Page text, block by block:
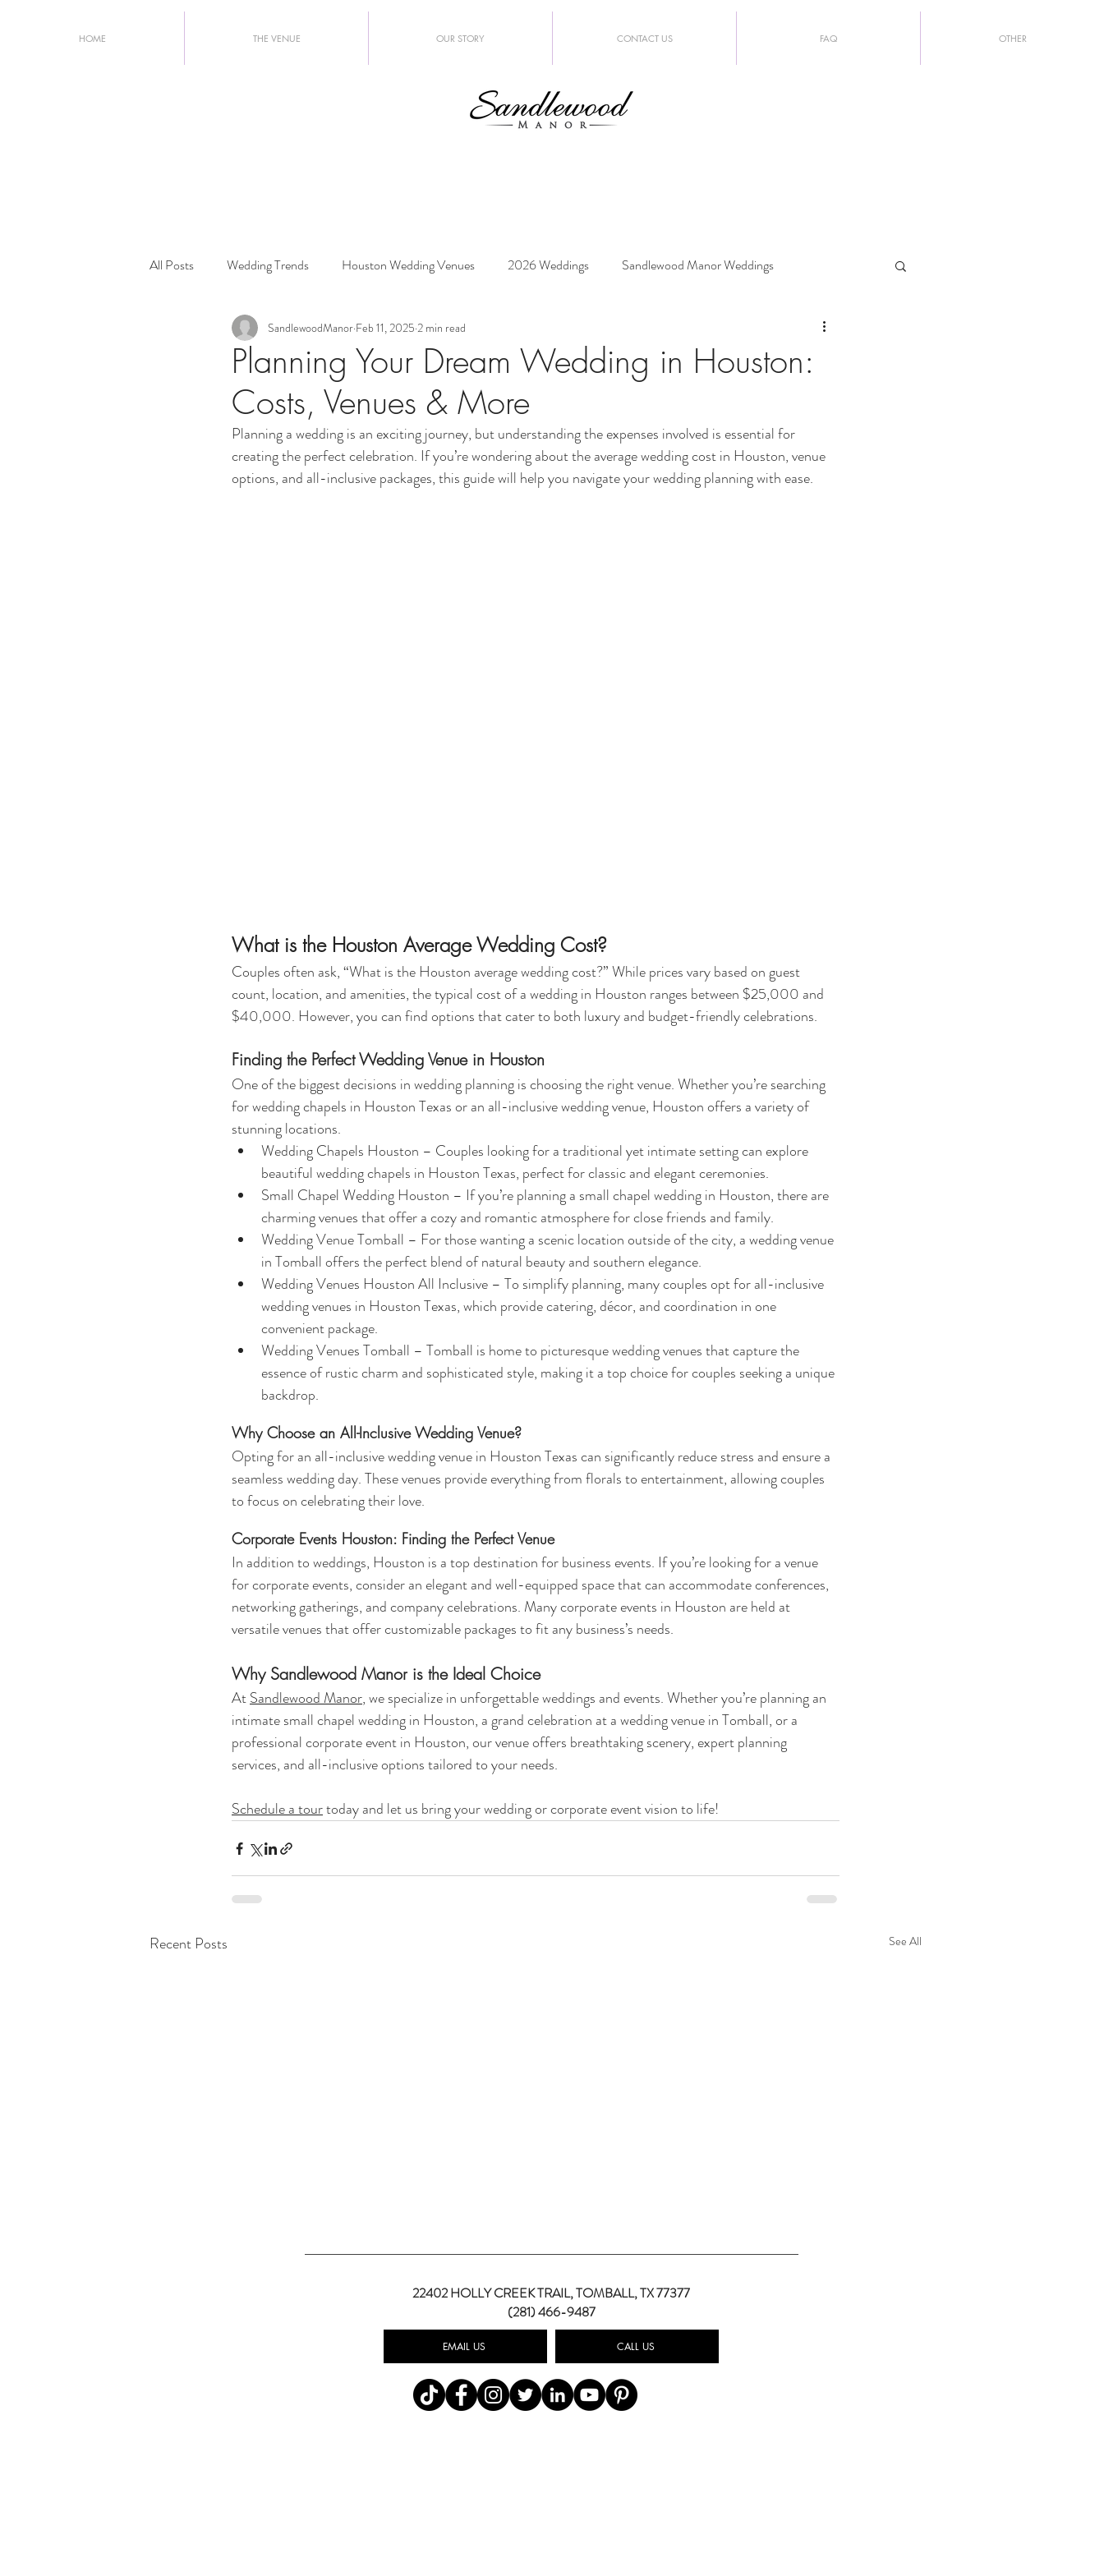
HOME THE VENUE OUR STORY CONTACT US FAQ OTHER
All Posts Wedding Trends Houston Wedding Venues 2026 Weddings Sandlewood Manor Weddings
Wedding Planning Tips 2026 Wedding Trends
Planning Your Dream Wedding in Houston:
Costs, Venues & More
SandlewoodManor Feb 11, 2025 2 min read
Planning a wedding is an exciting journey, but understanding the expenses involved is essential for
creating the perfect celebration. If you’re wondering about the average wedding cost in Houston, venue
options, and all-inclusive packages, this guide will help you navigate your wedding planning with ease.
What is the Houston Average Wedding Cost?
Couples often ask, “What is the Houston average wedding cost?” While prices vary based on guest
count, location, and amenities, the typical cost of a wedding in Houston ranges between $25,000 and
$40,000. However, you can find options that cater to both luxury and budget-friendly celebrations.
Finding the Perfect Wedding Venue in Houston
One of the biggest decisions in wedding planning is choosing the right venue. Whether you’re searching
for wedding chapels in Houston Texas or an all-inclusive wedding venue, Houston offers a variety of
stunning locations.
Wedding Chapels Houston – Couples looking for a traditional yet intimate setting can explore
beautiful wedding chapels in Houston Texas, perfect for classic and elegant ceremonies.
Small Chapel Wedding Houston – If you’re planning a small chapel wedding in Houston, there are
charming venues that offer a cozy and romantic atmosphere for close friends and family.
Wedding Venue Tomball – For those wanting a scenic location outside of the city, a wedding venue
in Tomball offers the perfect blend of natural beauty and southern elegance.
Wedding Venues Houston All Inclusive – To simplify planning, many couples opt for all-inclusive
wedding venues in Houston Texas, which provide catering, décor, and coordination in one
convenient package.
Wedding Venues Tomball – Tomball is home to picturesque wedding venues that capture the
essence of rustic charm and sophisticated style, making it a top choice for couples seeking a unique
backdrop.
Why Choose an All-Inclusive Wedding Venue?
Opting for an all-inclusive wedding venue in Houston Texas can significantly reduce stress and ensure a
seamless wedding day. These venues provide everything from florals to entertainment, allowing couples
to focus on celebrating their love.
Corporate Events Houston: Finding the Perfect Venue
In addition to weddings, Houston is a top destination for business events. If you’re looking for a venue
for corporate events, consider an elegant and well-equipped space that can accommodate conferences,
networking gatherings, and company celebrations. Many corporate events in Houston are held at
versatile venues that offer customizable packages to fit any business’s needs.
Why Sandlewood Manor is the Ideal Choice
At Sandlewood Manor, we specialize in unforgettable weddings and events. Whether you’re planning an
intimate small chapel wedding in Houston, a grand celebration at a wedding venue in Tomball, or a
professional corporate event in Houston, our venue offers breathtaking scenery, expert planning
services, and all-inclusive options tailored to your needs.
Schedule a tour today and let us bring your wedding or corporate event vision to life!
Recent Posts See All
Top Summer Wedding Color
Palettes for 2026
22402 HOLLY CREEK TRAIL,TOMBALL, TX 77377
(281) 466-9487
EMAIL US CALL US